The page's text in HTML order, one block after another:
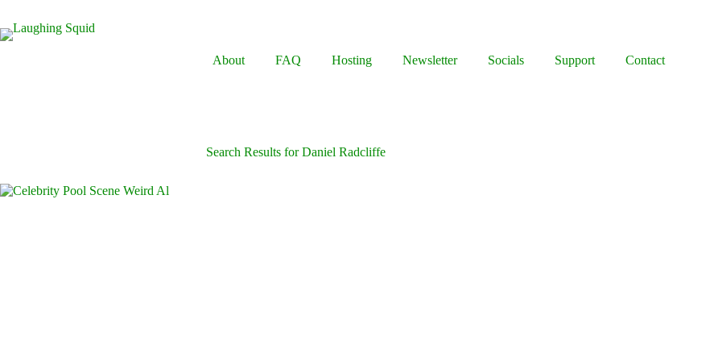
content
About
FAQ Hosting Newsletter Socials Support
Contact
Search Results for Daniel Radcliffe